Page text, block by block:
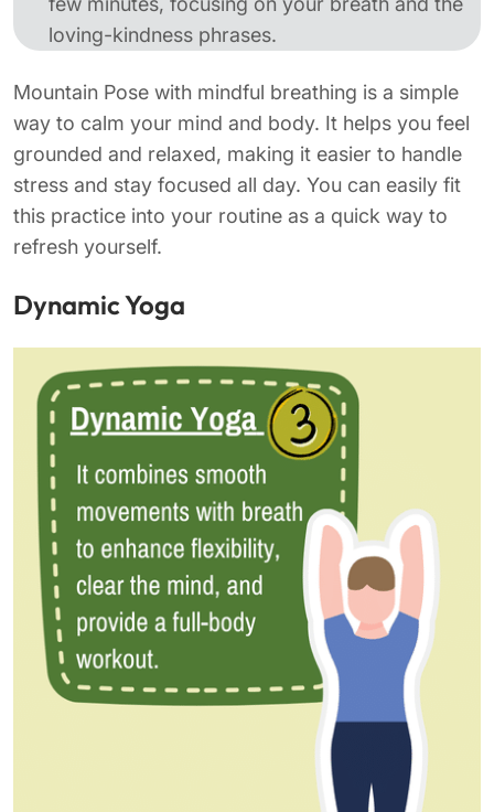
loving-kindness phrases.
Mountain Pose with mindful breathing is a simple
way to calm your mind and body. It helps you feel
grounded and relaxed, making it easier to handle
stress and stay focused all day. You can easily fit
this practice into your routine as a quick way to
refresh yourself.
Dynamic Yoga